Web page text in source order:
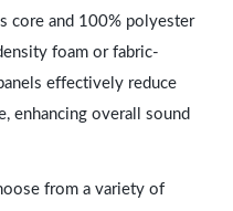
core and 100% polyester
foam or fabric-
effectively reduce
enhancing overall sound
from a variety of